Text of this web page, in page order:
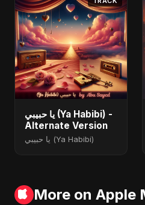
يا حبيبي (Ya Habibi) -
Alternate Version
يا حبيبي (Ya Habibi)
More on Apple